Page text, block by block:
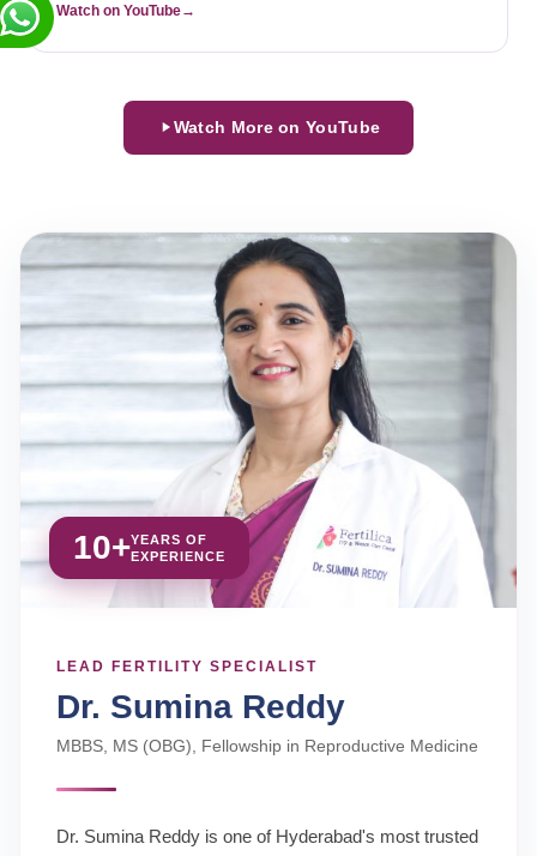
Watch on YouTube
Watch More on YouTube
10+YEARS OF
EXPERIENCE
LEAD FERTILITY SPECIALIST
Dr. Sumina Reddy
MBBS, MS (OBG), Fellowship in Reproductive Medicine
Dr. Sumina Reddy is one of Hyderabad's most trusted